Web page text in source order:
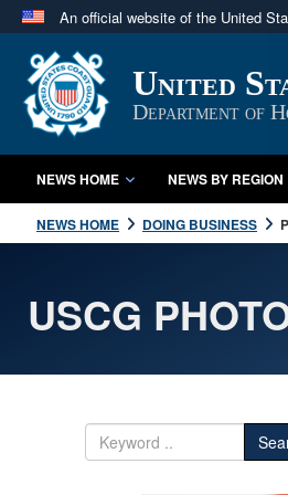
An official website of the United
Official websites
A.mil website belongs to
in the United States.
United
Department of
NEWS HOME NEWS BY REGION
NEWS HOME DOING BUSINESS
USCG